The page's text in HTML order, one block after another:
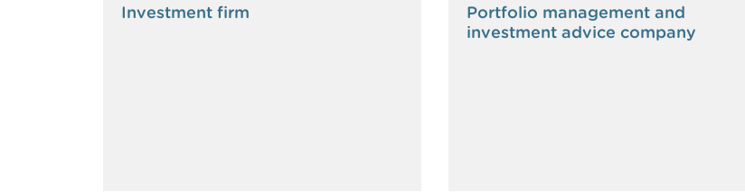
Investment firm
Portfolio management and
investment advice company